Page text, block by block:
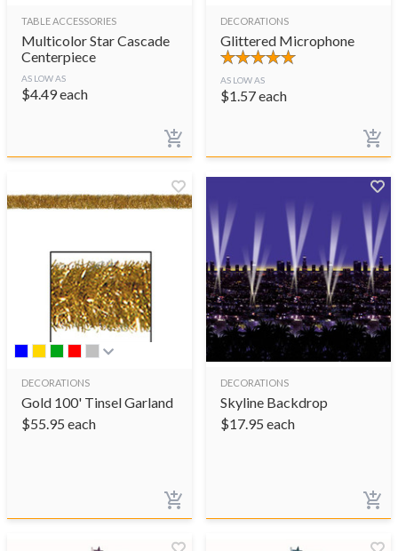
TABLE ACCESSORIES
Multicolor Star Cascade
Centerpiece
AS LOW AS
$4.49each
DECORATIONS
Glittered Microphone
AS LOW AS
$1.57each
DECORATIONS
Gold 100' Tinsel Garland
$55.95 each
DECORATIONS
Skyline Backdrop
$17.95 each